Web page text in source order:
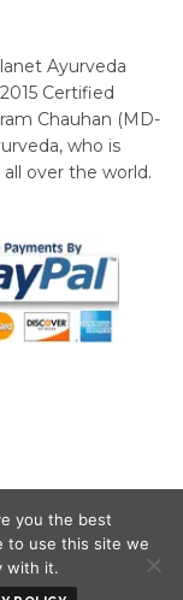
Ayurveda
Certified
Chauhan (MD-
who is
over the world.
you the best
to use this site we
with it.